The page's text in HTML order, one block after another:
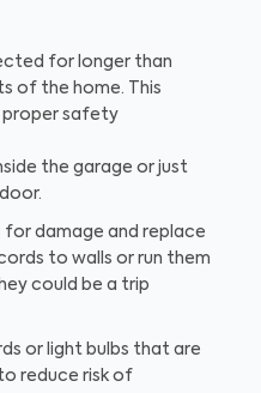
for longer than
of the home. This
safety
the garage or just
damage and replace
to walls or run them
could be a trip
or light bulbs that are
reduce risk of